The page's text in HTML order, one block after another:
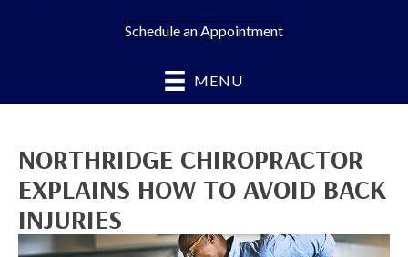
Schedule an Appointment
MENU
NORTHRIDGE CHIROPRACTOR
EXPLAINS HOW TO AVOID BACK
INJURIES